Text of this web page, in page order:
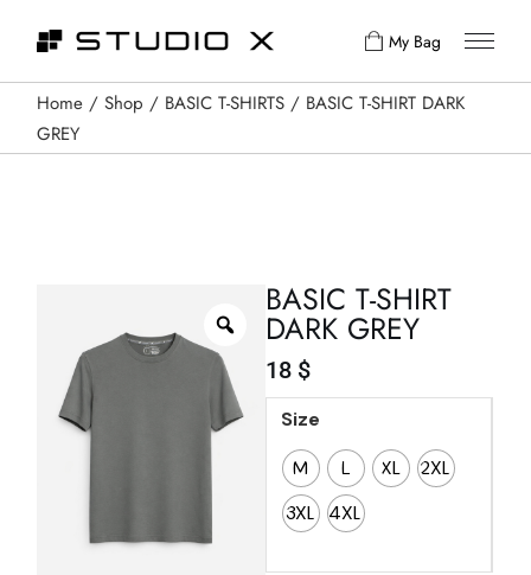
My Bag
Home Shop BASIC T-SHIRTS
BASIC T-SHIRT DARK
GREY
BASIC T-SHIRT
DARK GREY
18 $
Size
M
L XL
2XL
3XL 4XL